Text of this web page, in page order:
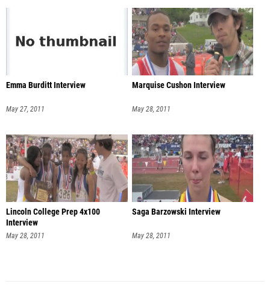
Emma Burditt Interview
May 27, 2011
Marquise Cushon Interview
May 28, 2011
Lincoln College Prep 4x100
Interview
May 28, 2011
Saga Barzowski Interview
May 28, 2011